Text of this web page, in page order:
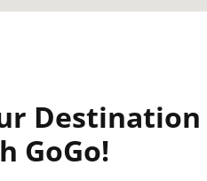
GoGo!